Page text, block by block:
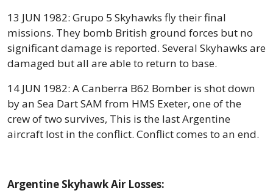
13 JUN 1982: Grupo 5 Skyhawks fly their final
missions. They bomb British ground forces but no
significant damage is reported. Several Skyhawks are
damaged but all are able to return to base.
14 JUN 1982: A Canberra B62 Bomber is shot down
by an Sea Dart SAM from HMS Exeter, one of the
crew of two survives, This is the last Argentine
aircraft lost in the conflict. Conflict comes to an end.
Argentine Skyhawk Air Losses: